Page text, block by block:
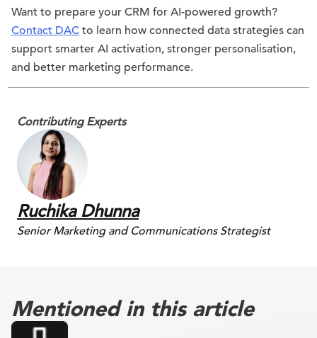
Want to prepare your CRM for AI-powered growth?
Contact DAC to learn how connected data strategies can
support smarter AI activation, stronger personalisation,
and better marketing performance.
Contributing Experts
Ruchika Dhunna
Senior Marketing and Communications Strategist
Mentioned in this article